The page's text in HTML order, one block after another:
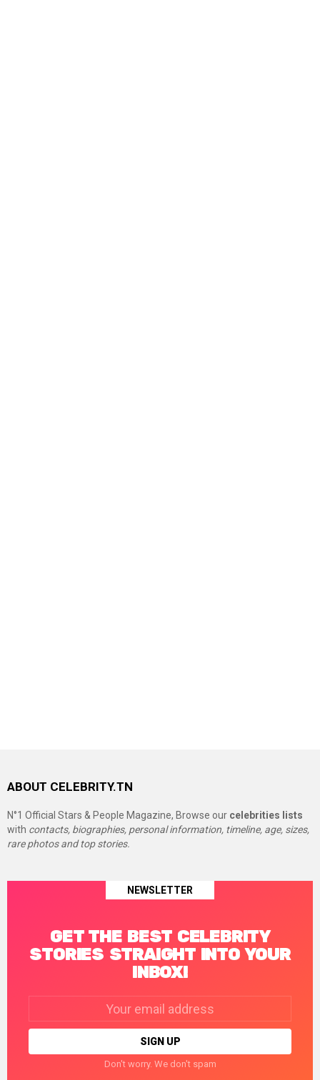
ABOUT CELEBRITY.TN
N°1 Official Stars & People Magazine, Browse our celebrities lists
with contacts, biographies, personal information, timeline, age, sizes,
rare photos and top stories.
NEWSLETTER
GET THE BEST CELEBRITY
STORIES STRAIGHT INTO YOUR
INBOX!
Don't worry. We don't spam